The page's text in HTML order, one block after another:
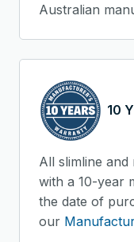
Australian
10
All slimline
with a 10-year
the date of
our